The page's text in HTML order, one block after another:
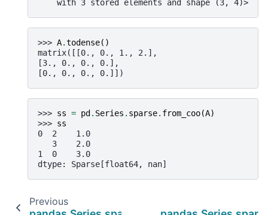
    with 3 stored elements and shape (3, 4)>
>>> A.todense()
matrix([[0., 0., 1., 2.],
[3., 0., 0., 0.],
[0., 0., 0., 0.]])
>>> ss = pd. Series . sparse. from_coo(A)
>>> ss
0  2    1.0
   3    2.0
1  0    3.0
dtype: Sparse[float64, nan]
Previous